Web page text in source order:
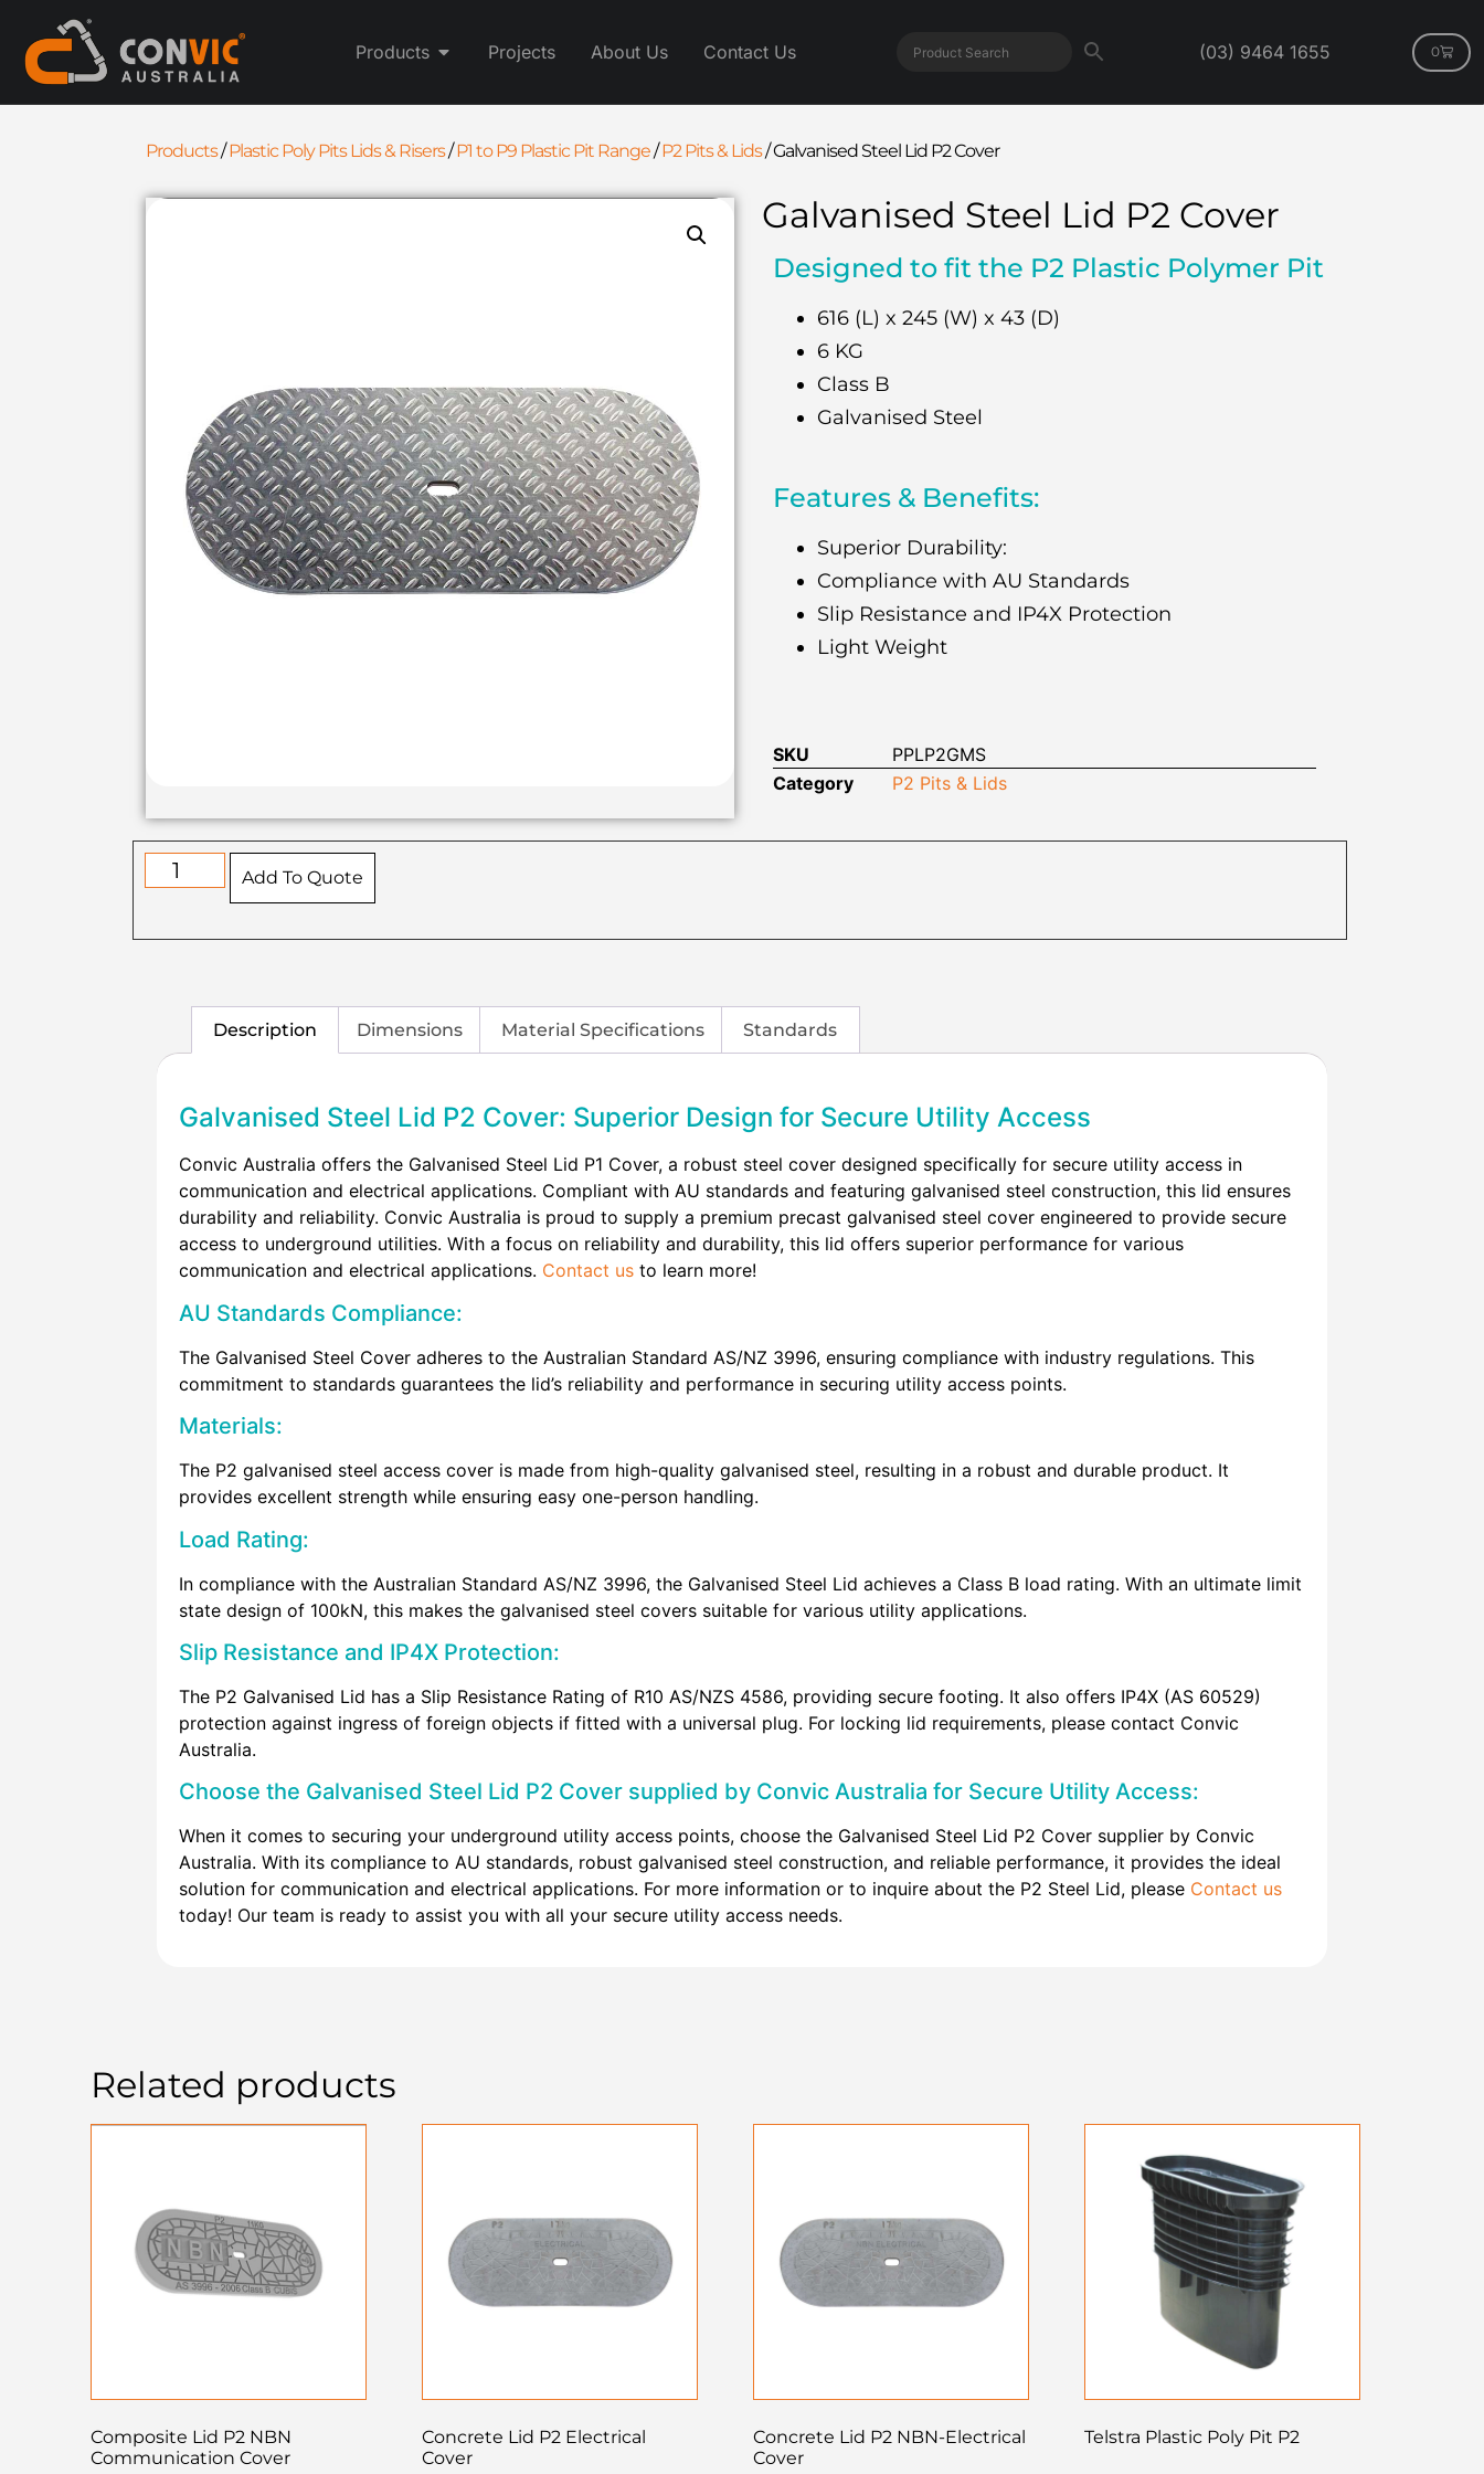
Products Projects About Us Contact Us (03) 9464 1655 0
Products/Plastic Poly Pits Lids & Risers/P1 to P9 Plastic Pit Range/P2 Pits & Lids/Galvanised Steel Lid P2 Cover
Galvanised Steel Lid P2 Cover
Designed to fit the P2 Plastic Polymer Pit
616 (L) x 245 (W) x 43 (D)
6 KG
Class B
Galvanised Steel
Features & Benefits:
Superior Durability:
Compliance with AU Standards
Slip Resistance and IP4X Protection
Light Weight
SKU
PPLP2GMS
Category
P2 Pits & Lids
Add To Quote
Description Dimensions Material Specifications Standards
Galvanised Steel Lid P2 Cover: Superior Design for Secure Utility Access
Convic Australia offers the Galvanised Steel Lid P1 Cover, a robust steel cover designed specifically for secure utility access in
communication and electrical applications. Compliant with AU standards and featuring galvanised steel construction, this lid ensures
durability and reliability. Convic Australia is proud to supply a premium precast galvanised steel cover engineered to provide secure
access to underground utilities. With a focus on reliability and durability, this lid offers superior performance for various
communication and electrical applications. Contact us to learn more!
AU Standards Compliance:
The Galvanised Steel Cover adheres to the Australian Standard AS/NZ 3996, ensuring compliance with industry regulations. This
commitment to standards guarantees the lid’s reliability and performance in securing utility access points.
Materials:
The P2 galvanised steel access cover is made from high-quality galvanised steel, resulting in a robust and durable product. It
provides excellent strength while ensuring easy one-person handling.
Load Rating:
In compliance with the Australian Standard AS/NZ 3996, the Galvanised Steel Lid achieves a Class B load rating. With an ultimate limit
state design of 100kN, this makes the galvanised steel covers suitable for various utility applications.
Slip Resistance and IP4X Protection:
The P2 Galvanised Lid has a Slip Resistance Rating of R10 AS/NZS 4586, providing secure footing. It also offers IP4X (AS 60529)
protection against ingress of foreign objects if fitted with a universal plug. For locking lid requirements, please contact Convic
Australia.
Choose the Galvanised Steel Lid P2 Cover supplied by Convic Australia for Secure Utility Access:
When it comes to securing your underground utility access points, choose the Galvanised Steel Lid P2 Cover supplier by Convic
Australia. With its compliance to AU standards, robust galvanised steel construction, and reliable performance, it provides the ideal
solution for communication and electrical applications. For more information or to inquire about the P2 Steel Lid, please Contact us
today! Our team is ready to assist you with all your secure utility access needs.
Related products
Composite Lid P2 NBN
Communication Cover
Concrete Lid P2 Electrical
Cover
Concrete Lid P2 NBN-Electrical
Cover
Telstra Plastic Poly Pit P2